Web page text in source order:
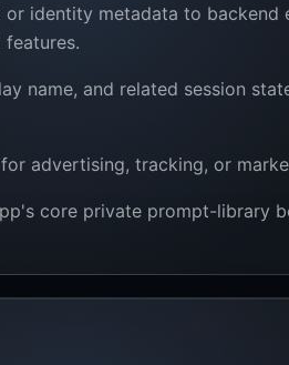
identity metadata to backend
name, and related session
advertising, tracking, or
core private prompt-library